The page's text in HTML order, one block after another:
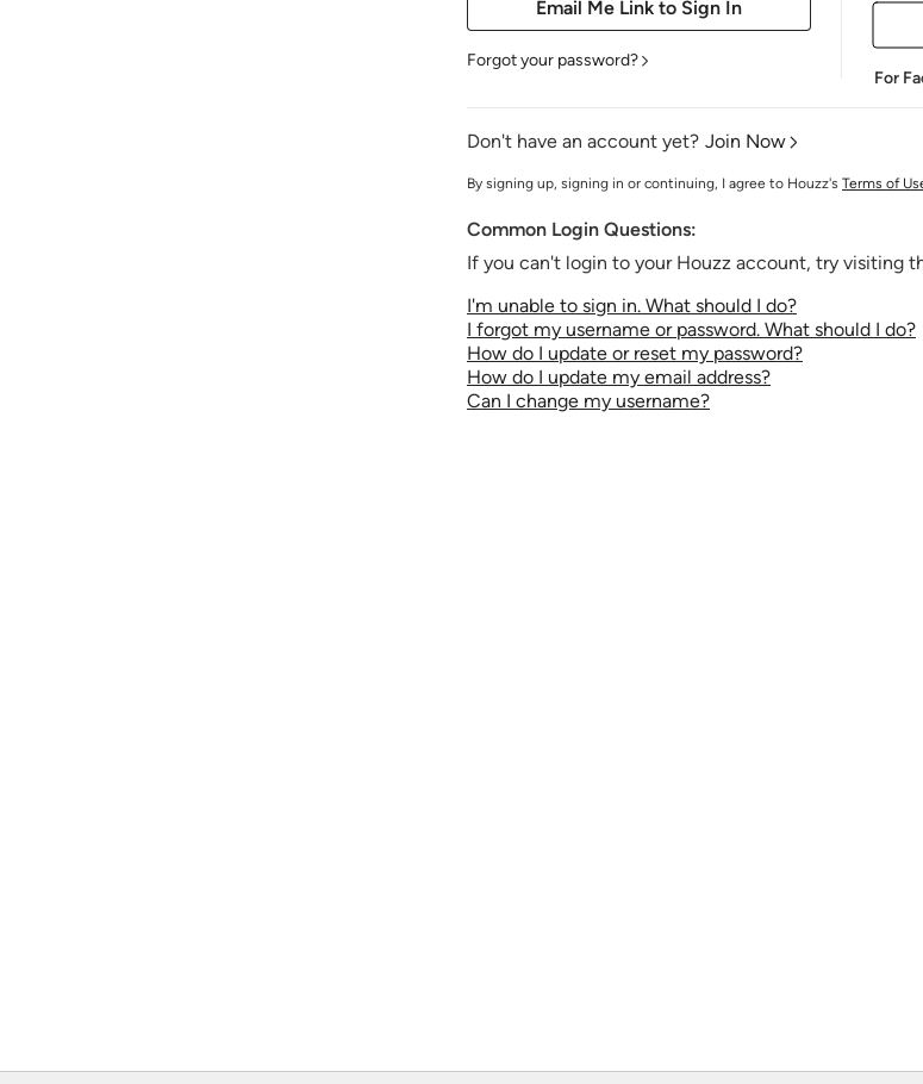
Forgot your password?
For
Don't have an account yet? Join Now
By signing up, signing in or continuing, I agree to Houzz's Terms of
Common Login Questions:
If you can't login to your Houzz account, try visiting
I'm unable to sign in. What should I do?
I forgot my username or password. What should I do?
How do I update or reset my password?
How do I update my email address?
Can I change my username?